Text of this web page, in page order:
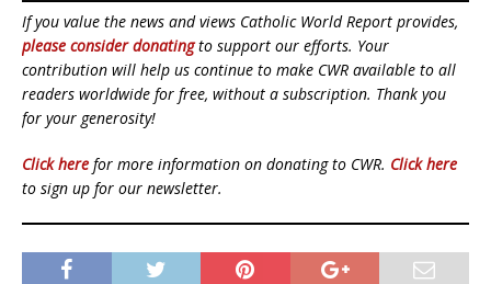
If you value the news and views Catholic World Report provides,
please consider donatingto support our efforts. Your
contribution will help us continue to make CWR available to all
readers worldwide for free, without a subscription. Thank you
for your generosity!
Click here for more information on donating to CWR. Click here
to sign up for our newsletter.